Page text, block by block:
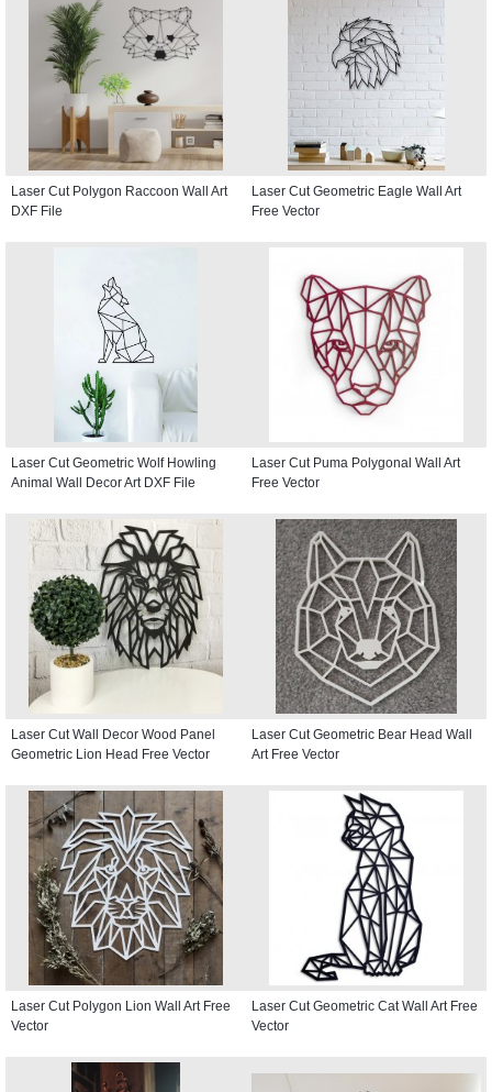
Laser Cut Polygon Raccoon Wall Art
DXF File
Laser Cut Geometric Eagle Wall Art
Free Vector
Laser Cut Geometric Wolf Howling
Animal Wall Decor Art DXF File
Laser Cut Puma Polygonal Wall Art
Free Vector
Laser Cut Wall Decor Wood Panel
Geometric Lion Head Free Vector
Laser Cut Geometric Bear Head Wall
Art Free Vector
Laser Cut Polygon Lion Wall Art Free
Vector
Laser Cut Geometric Cat Wall Art Free
Vector